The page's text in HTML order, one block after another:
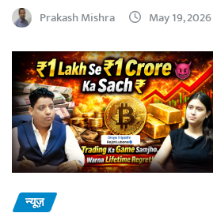
Prakash Mishra May 19, 2026
न्यूज़